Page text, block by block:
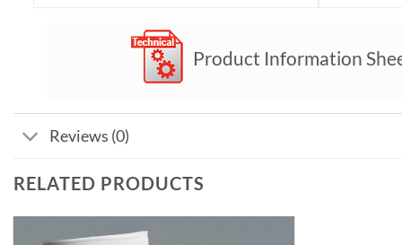
Product Information
Reviews (0)
RELATED PRODUCTS